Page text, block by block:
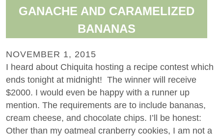
GANACHE AND CARAMELIZED
BANANAS
NOVEMBER 1, 2015
I heard about Chiquita hosting a recipe contest which
ends tonight at midnight! The winner will receive
$2000. I would even be happy with a runner up
mention. The requirements are to include bananas,
cream cheese, and chocolate chips. I’ll be honest:
Other than my oatmeal cranberry cookies, I am not a